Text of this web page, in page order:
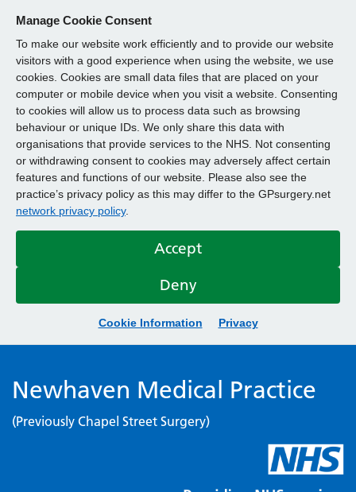
Manage Cookie Consent
To make our website work efficiently and to provide our website
visitors with a good experience when using the website, we use
cookies. Cookies are small data files that are placed on your
computer or mobile device when you visit a website. Consenting
to cookies will allow us to process data such as browsing
behaviour or unique IDs. We only share this data with
organisations that provide services to the NHS. Not consenting
or withdrawing consent to cookies may adversely affect certain
features and functions of our website. Please also see the
practice’s privacy policy as this may differ to the GPsurgery.net
network privacy policy.
Accept
Deny
Cookie Information Privacy
Newhaven Medical Practice
(Previously Chapel Street Surgery)